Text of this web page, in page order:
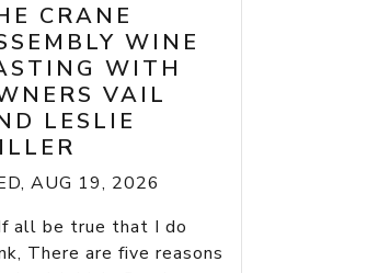
CRANE
WINE
WITH
VAIL
LESLIE
AUG 19, 2026
all be true that I do
There are five reasons